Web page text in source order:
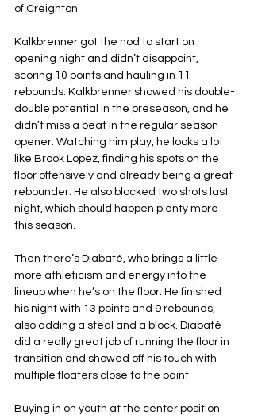
of Creighton.
Kalkbrenner got the nod to start on
opening night and didn’t disappoint,
scoring 10 points and hauling in 11
rebounds. Kalkbrenner showed his double-
double potential in the preseason, and he
didn’t miss a beat in the regular season
opener. Watching him play, he looks a lot
like Brook Lopez, finding his spots on the
floor offensively and already being a great
rebounder. He also blocked two shots last
night, which should happen plenty more
this season.
Then there’s Diabaté, who brings a little
more athleticism and energy into the
lineup when he’s on the floor. He finished
his night with 13 points and 9 rebounds,
also adding a steal and a block. Diabaté
did a really great job of running the floor in
transition and showed off his touch with
multiple floaters close to the paint.
Buying in on youth at the center position